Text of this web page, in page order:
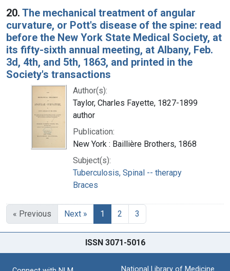
20. The mechanical treatment of angular
curvature, or Pott's disease of the spine: read
before the New York State Medical Society, at
its fifty-sixth annual meeting, at Albany, Feb.
3d, 4th, and 5th, 1863, and printed in the
Society's transactions
Author(s):
Taylor, Charles Fayette, 1827-1899
author
Publication:
New York : Baillière Brothers, 1868
Subject(s):
Tuberculosis, Spinal -- therapy
Braces
« Previous Next » 1 2 3
ISSN 3071-5016
National Library of Medicine